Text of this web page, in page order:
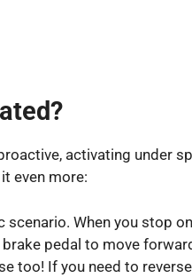
activating under
even more:
When you stop
pedal to move
too! If you need to